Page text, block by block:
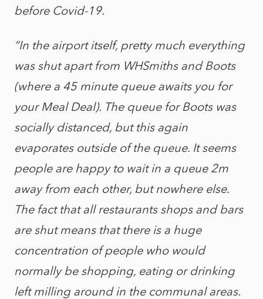
before Covid-19.
“In the airport itself, pretty much everything
was shut apart from WHSmiths and Boots
(where a 45 minute queue awaits you for
your Meal Deal). The queue for Boots was
socially distanced, but this again
evaporates outside of the queue. It seems
people are happy to wait in a queue 2m
away from each other, but nowhere else.
The fact that all restaurants shops and bars
are shut means that there is a huge
concentration of people who would
normally be shopping, eating or drinking
left milling around in the communal areas.